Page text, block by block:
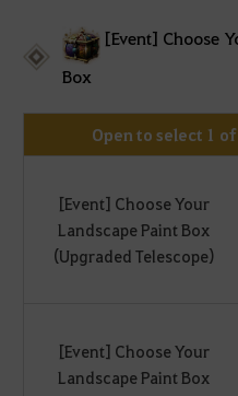
[Event] Choose
Box
Open to select 1
[Event] Choose Your
Landscape Paint Box
(Upgraded Telescope)
[Event] Choose Your
Landscape Paint Box